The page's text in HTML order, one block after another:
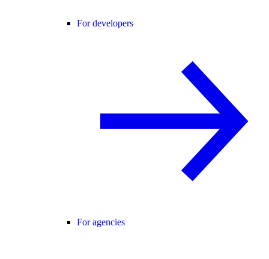
For developers
For agencies